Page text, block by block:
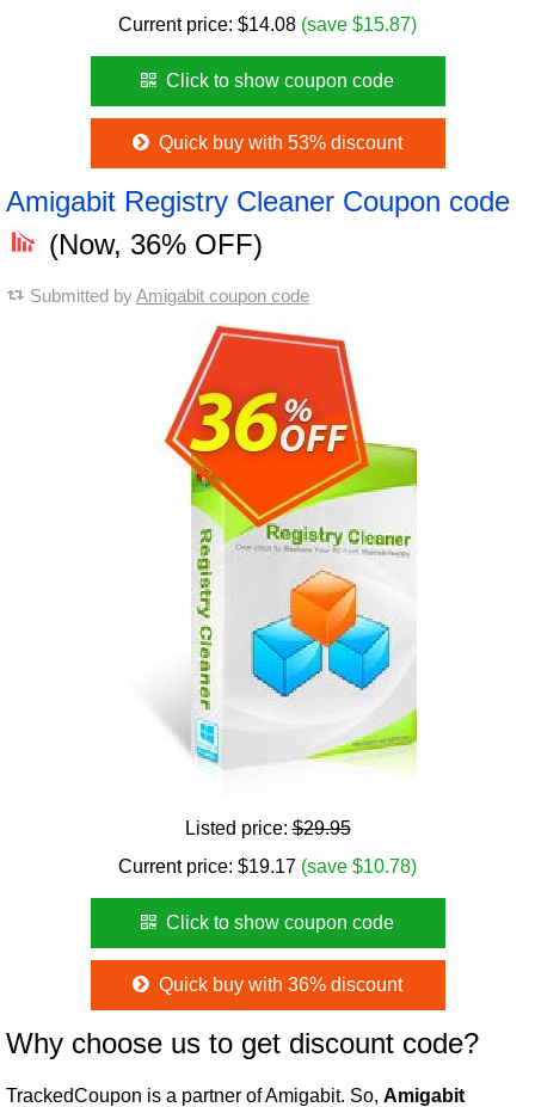
Current price: $14.08 (save $15.87)
Click to show coupon code
Quick buy with 53% discount
Amigabit Registry Cleaner Coupon code
(Now, 36% OFF)
Submitted byAmigabit coupon code
Listed price:$29.95
Current price: $19.17 (save $10.78)
Click to show coupon code
Quick buy with 36% discount
Why choose us to get discount code?
TrackedCoupon is a partner of Amigabit. So, Amigabit